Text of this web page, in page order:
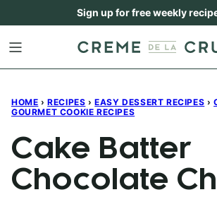
content
Sign up for free weekly
HOME › RECIPES › EASY DESSERT RECIPES ›
GOURMET COOKIE RECIPES
Cake Batter
Chocolate